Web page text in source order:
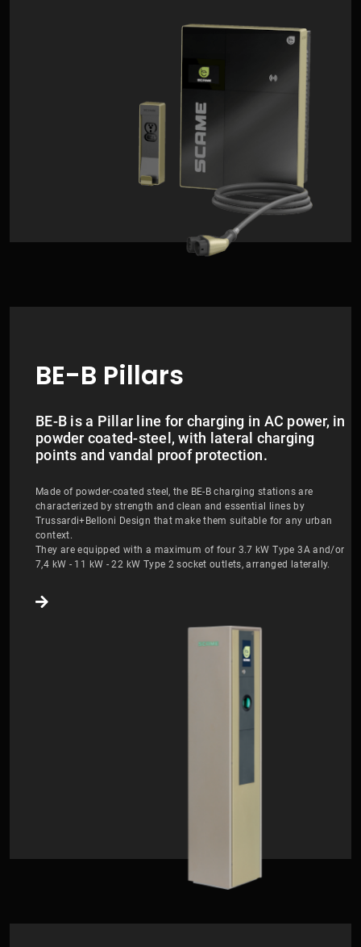
BE-B Pillars
BE-B is a Pillar line for charging in AC power, in
powder coated-steel, with lateral charging
points and vandal proof protection.
Made of powder-coated steel, the BE-B charging stations are
characterized by strength and clean and essential lines by
Trussardi+Belloni Design that make them suitable for any urban
context.
They are equipped with a maximum of four 3.7 kW Type 3A and/or
7,4 kW - 11 kW - 22 kW Type 2 socket outlets, arranged laterally.